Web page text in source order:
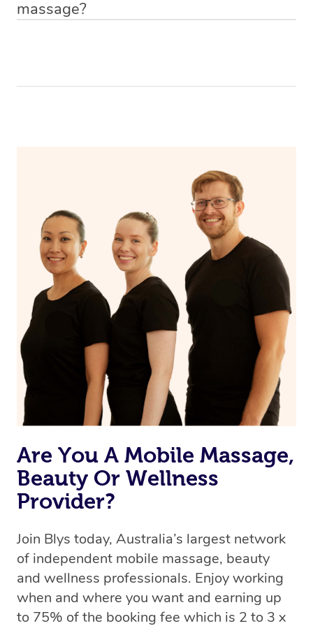
massage?
Are You A Mobile Massage,
Beauty Or Wellness
Provider?
Join Blys today, Australia’s largest network
of independent mobile massage, beauty
and wellness professionals. Enjoy working
when and where you want and earning up
to 75% of the booking fee which is 2 to 3 x